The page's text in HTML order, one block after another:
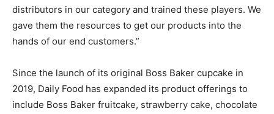
distributors in our category and trained these players. We
gave them the resources to get our products into the
hands of our end customers.”
Since the launch of its original Boss Baker cupcake in
2019, Daily Food has expanded its product offerings to
include Boss Baker fruitcake, strawberry cake, chocolate